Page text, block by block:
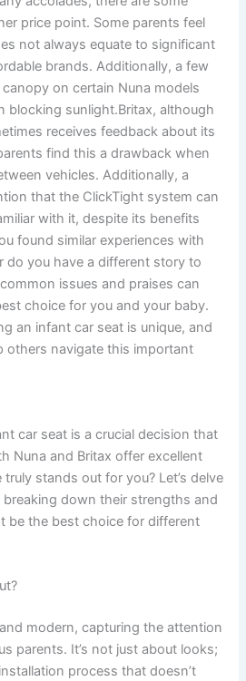
price point. Some parents feel
not always equate to significant
brands. Additionally, a few
on certain Nuna models
blocking sunlight.Britax, although
receives feedback about its
find this a drawback when
vehicles. Additionally, a
that the ClickTight system can
with it, despite its benefits
found similar experiences with
do you have a different story to
issues and praises can
choice for you and your baby.
an infant car seat is unique, and
others navigate this important
car seat is a crucial decision that
Nuna and Britax offer excellent
stands out for you? Let’s delve
down their strengths and
be the best choice for different
modern, capturing the attention
parents. It’s not just about looks;
process that doesn’t